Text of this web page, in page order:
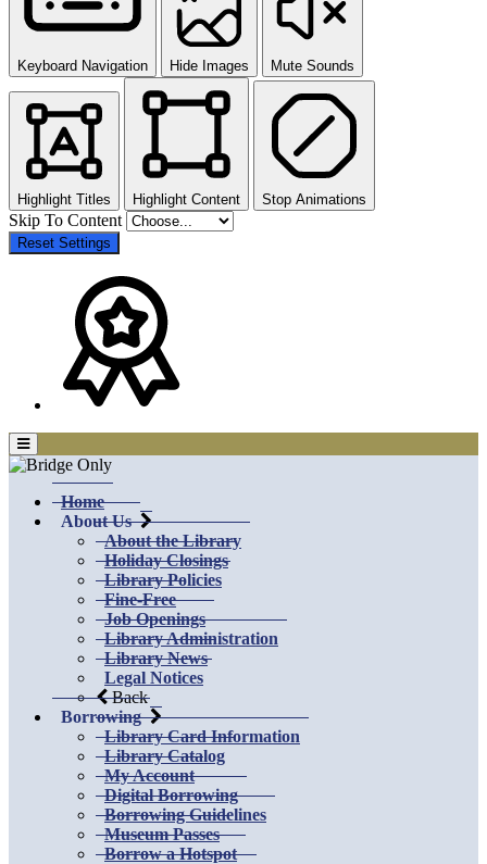
Keyboard Navigation Hide Images Mute Sounds
Highlight Titles Highlight Content Stop Animations
Skip To Content
Reset Settings
Home
About Us
About the Library
Holiday Closings
Library Policies
Fine-Free
Job Openings
Library Administration
Library News
Legal Notices
Back
Borrowing
Library Card Information
Library Catalog
My Account
Digital Borrowing
Borrowing Guidelines
Museum Passes
Borrow a Hotspot